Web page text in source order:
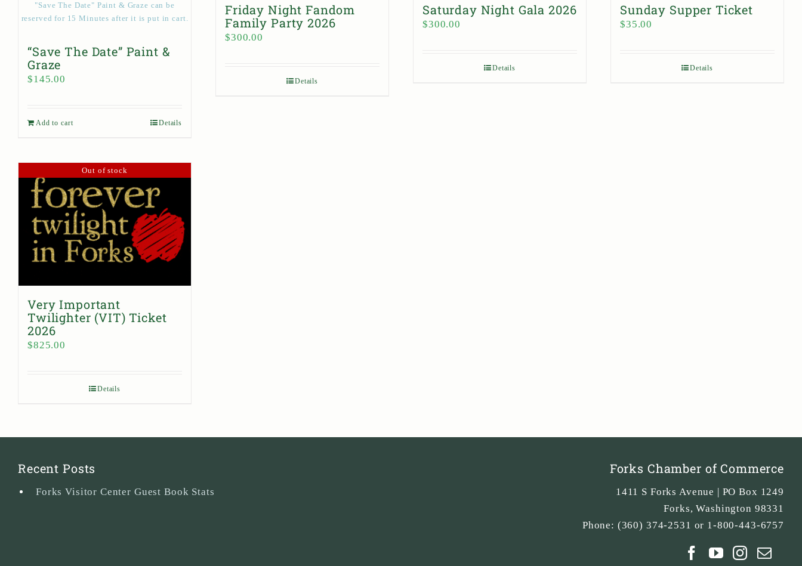
"Save The Date" Paint & Graze can be
reserved for 15 Minutes after it is put in cart.
“Save The Date” Paint &
Graze
$145.00
Add to cart Details
Friday Night Fandom
Family Party 2026
$300.00
Details
Saturday Night Gala 2026
$300.00
Details
Sunday Supper Ticket
$35.00
Details
Out of stock
Very Important
Twilighter (VIT) Ticket
2026
$825.00
Details
Recent Posts
Forks Visitor Center Guest Book Stats
Forks Chamber of Commerce
1411 S Forks Avenue | PO Box 1249
Forks,Washington 98331
Phone: (360) 374-2531 or 1-800-443-6757